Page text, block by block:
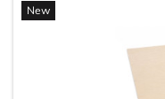
New